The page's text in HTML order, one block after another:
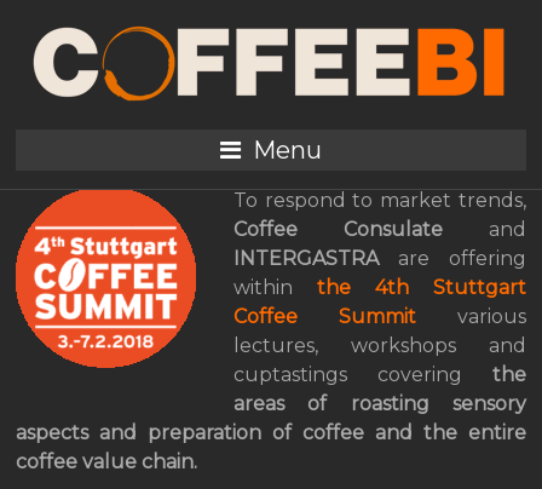
Menu
From Bean To Cup, The
Exciting Journey Into
The Coffee Summit
To respond to market trends,
Coffee Consulate and
INTERGASTRAare offering
withinthe 4th Stuttgart
Coffee Summit various
lectures, workshops and
cuptastings covering the
areas of roasting
sensory
aspects and preparation of coffee and the entire
coffee value chain.